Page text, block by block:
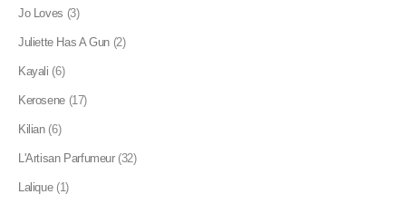
Jo Loves (3)
Juliette Has A Gun (2)
Kayali (6)
Kerosene (17)
Kilian (6)
L'Artisan Parfumeur (32)
Lalique (1)